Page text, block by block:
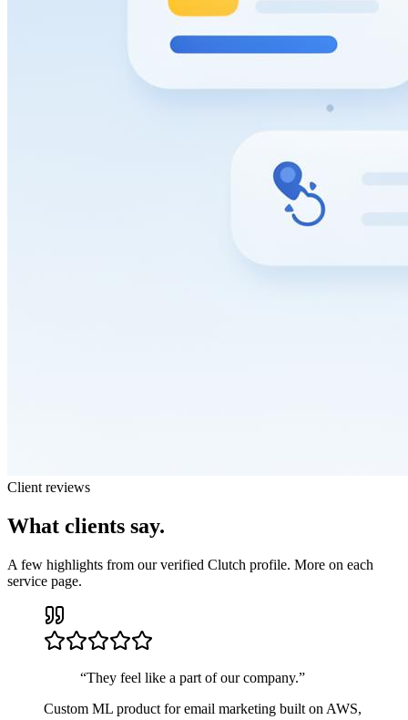
Client reviews
What clients say.
A few highlights from our verified Clutch profile. More on each
service page.
“They feel like a part of our company.”
Custom ML product for email marketing built on AWS,